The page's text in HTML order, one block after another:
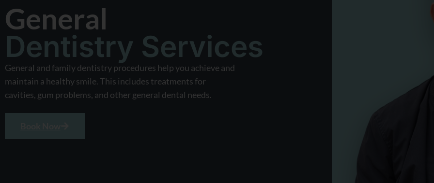
General
Dentistry Services
General and family dentistry procedures help you achieve and
maintain a healthy smile. This includes treatments for
cavities, gum problems, and other general dental needs.